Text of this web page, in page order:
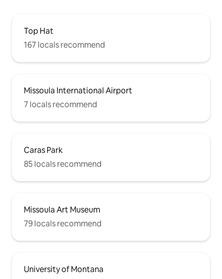
Top Hat
167 locals recommend
Missoula International Airport
7 locals recommend
Caras Park
85 locals recommend
Missoula Art Museum
79 locals recommend
University of Montana